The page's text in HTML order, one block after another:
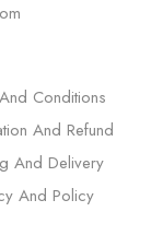
Conditions
And Refund
And Delivery
And Policy